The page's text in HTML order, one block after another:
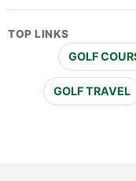
TOP LINKS
GOLF
GOLF TRAVEL